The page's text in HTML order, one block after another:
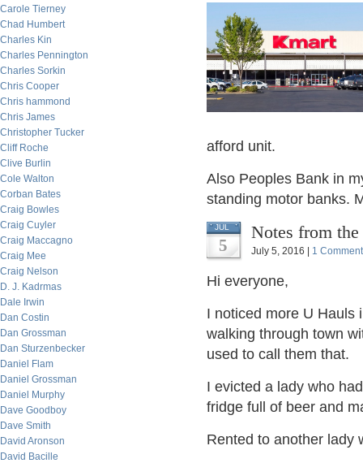
Carole Tierney
Chad Humbert
Charles Kin
Charles Pennington
Charles Sorkin
Chris Cooper
Chris hammond
Chris James
Christopher Tucker
Cliff Roche
Clive Burlin
Cole Walton
Corban Bates
Craig Bowles
Craig Cuyler
Craig Maccagno
Craig Mee
Craig Nelson
D. J. Kadrmas
Dale Irwin
Dan Costin
Dan Grossman
Dan Sturzenbecker
Daniel Flam
Daniel Grossman
Daniel Murphy
Dave Goodboy
Dave Smith
David Aronson
David Bacille
afford unit.
Also Peoples Bank in
standing motor banks.
JUL
5
Notes from
July 5, 2016 | 1 Comment
Hi everyone,
I noticed more U Hauls
walking through town
used to call them that.
I evicted a lady who
fridge full of beer and
Rented to another lady